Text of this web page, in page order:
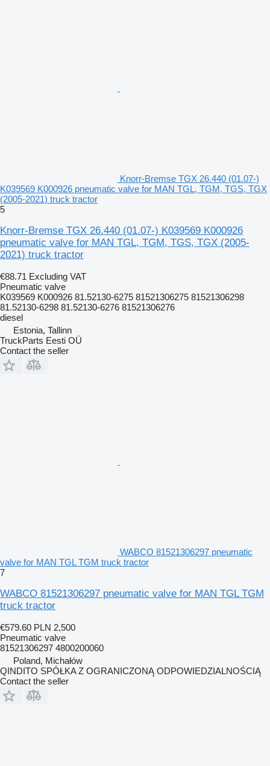
Knorr-Bremse TGX 26.440 (01.07-)
K039569 K000926 pneumatic valve for MAN TGL, TGM, TGS, TGX
(2005-2021) truck tractor
5
Knorr-Bremse TGX 26.440 (01.07-) K039569 K000926
pneumatic valve for MAN TGL, TGM, TGS, TGX (2005-
2021) truck tractor
€88.71 Excluding VAT
Pneumatic valve
K039569 K000926 81.52130-6275 81521306275 81521306298
81.52130-6298 81.52130-6276 81521306276
diesel
Estonia, Tallinn
TruckParts Eesti OÜ
Contact the seller
WABCO 81521306297 pneumatic
valve for MAN TGL TGM truck tractor
7
WABCO 81521306297 pneumatic valve for MAN TGL TGM
truck tractor
€579.60 PLN 2,500
Pneumatic valve
81521306297 4800200060
Poland, Michałów
QINDITO SPÓŁKA Z OGRANICZONĄ ODPOWIEDZIALNOŚCIĄ
Contact the seller